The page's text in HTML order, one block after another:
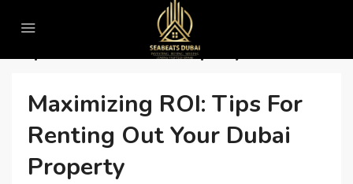
Home Top real estate company in dubai
Top Real Estate Company In Dubai
Maximizing ROI: Tips For
Renting Out Your Dubai
Property